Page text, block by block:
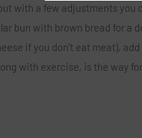
with a few adjustments
bun with brown bread for a
if you don’t eat meat),
with exercise, is the way